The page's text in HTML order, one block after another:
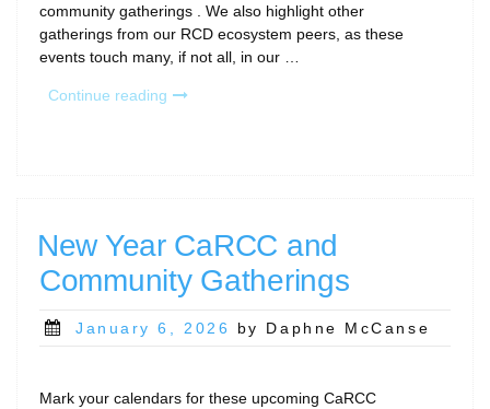
community gatherings . We also highlight other
gatherings from our RCD ecosystem peers, as these
events touch many, if not all, in our …
Continue reading “February
New Year CaRCC and
Community Gatherings
Posted
January 6, 2026 by Daphne McCanse
Mark your calendars for these upcoming CaRCC